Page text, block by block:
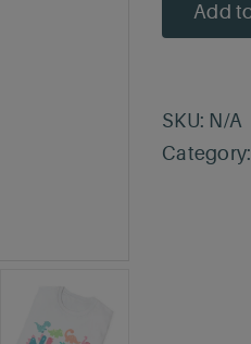
Add
SKU: N/A
Category: